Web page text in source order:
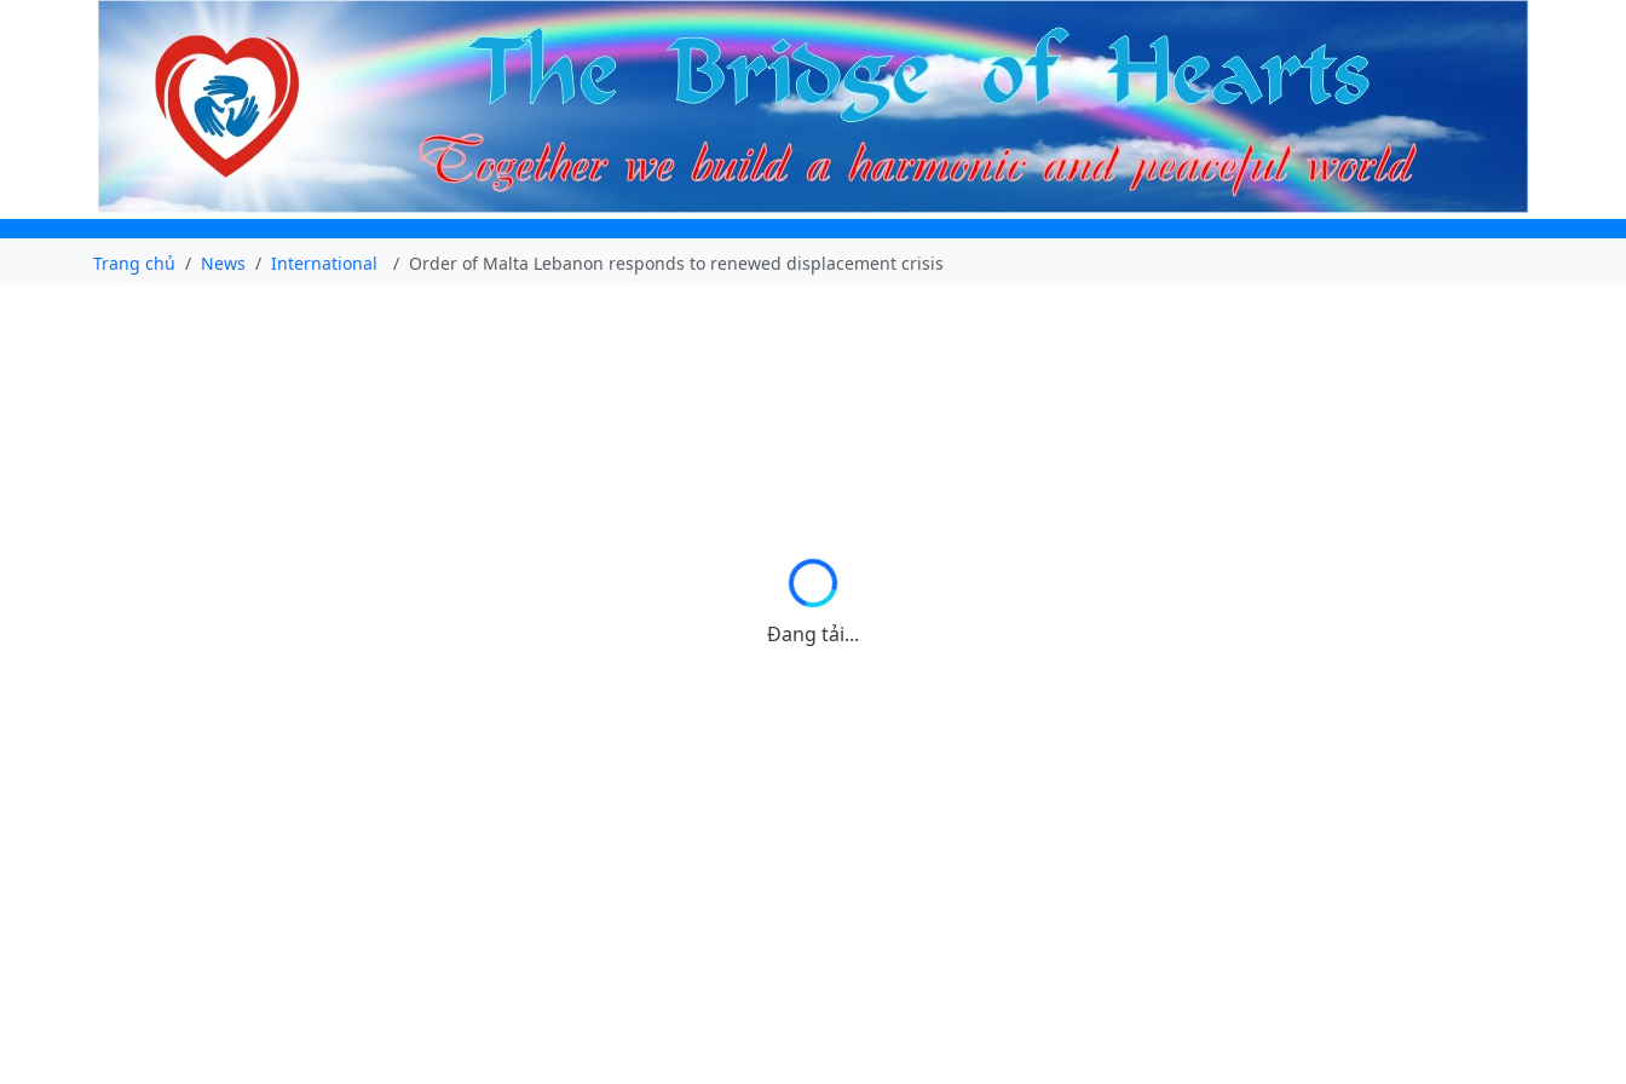
Trang chủ News International Order of Malta Lebanon responds to renewed displacement crisis
Đang tải...